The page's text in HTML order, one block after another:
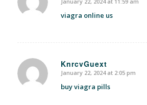
says:
viagra online us
KnrcvGuext
says:
January 22, 2024 at 2:05 pm
buy viagra pills